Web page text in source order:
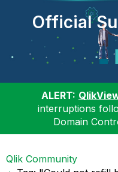
Official
ALERT:
interruptions
Domain
Qlik Community